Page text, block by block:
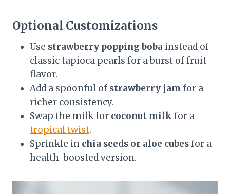
Optional Customizations
Use strawberry popping boba instead of
classic tapioca pearls for a burst of fruit
flavor.
Add a spoonful of strawberry jam for a
richer consistency.
Swap the milk for coconut milk for a
tropical twist.
Sprinkle in chia seeds or aloe cubesfor a
health-boosted version.